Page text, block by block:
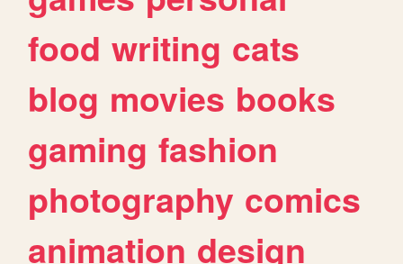
food writing cats
blog movies books
gaming fashion
photography comics
animation design